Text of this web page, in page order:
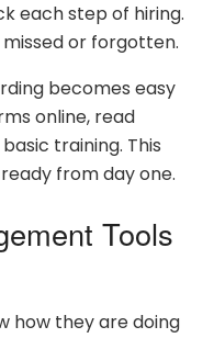
each step of hiring.
missed or forgotten.
becomes easy
online, read
training. This
from day one.
Tools
how they are doing